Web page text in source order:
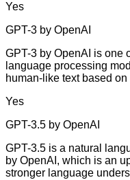
Yes
GPT-3 by OpenAI
GPT-3 by OpenAI is one
language processing
human-like text based
Yes
GPT-3.5 by OpenAI
GPT-3.5 is a natural
by OpenAI, which is an
stronger language